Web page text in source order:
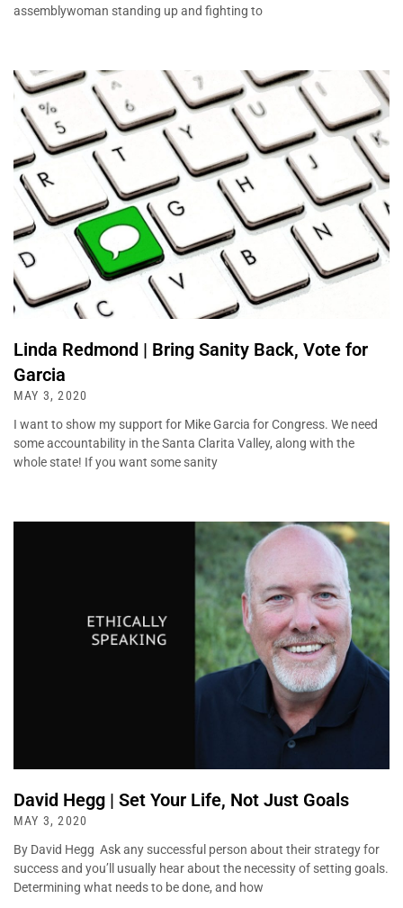
assemblywoman standing up and fighting to
Linda Redmond | Bring Sanity Back, Vote for
Garcia
MAY 3, 2020
I want to show my support for Mike Garcia for Congress. We need
some accountability in the Santa Clarita Valley, along with the
whole state! If you want some sanity
David Hegg | Set Your Life, Not Just Goals
MAY 3, 2020
By David Hegg Ask any successful person about their strategy for
success and you’ll usually hear about the necessity of setting goals.
Determining what needs to be done, and how